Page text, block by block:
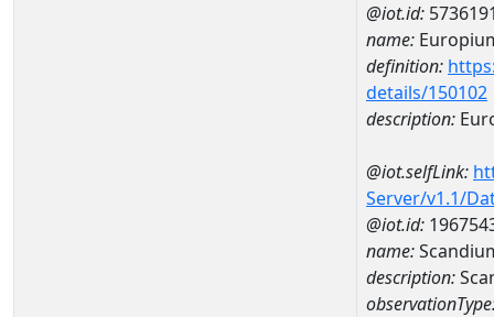
@iot.id:
name:
definition:
details/150102
description:
@iot.selfLink:
Server/v1.1/
@iot.id:
name:
description: